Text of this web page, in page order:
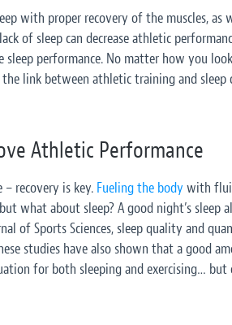
with proper recovery of the muscles, as
of sleep can decrease athletic
sleep performance. No matter how you
link between athletic training and sleep
Athletic Performance
recovery is key. Fueling the body with
what about sleep? A good night’s sleep
of Sports Sciences, sleep quality and
studies have also shown that a good
for both sleeping and exercising…